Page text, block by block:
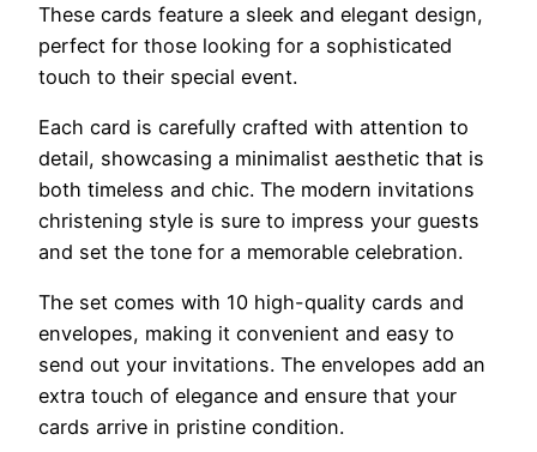
These cards feature a sleek and elegant design,
perfect for those looking for a sophisticated
touch to their special event.
Each card is carefully crafted with attention to
detail, showcasing a minimalist aesthetic that is
both timeless and chic. The modern invitations
christening style is sure to impress your guests
and set the tone for a memorable celebration.
The set comes with 10 high-quality cards and
envelopes, making it convenient and easy to
send out your invitations. The envelopes add an
extra touch of elegance and ensure that your
cards arrive in pristine condition.